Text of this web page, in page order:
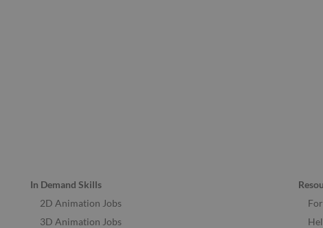
In Demand Skills
2D Animation Jobs
3D Animation Jobs